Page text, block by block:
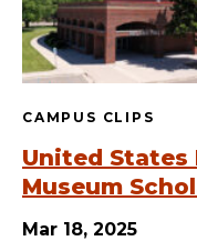
CAMPUS CLIPS
United States
Museum
Mar 18, 2025